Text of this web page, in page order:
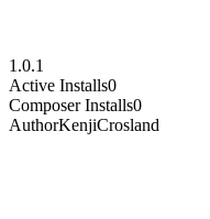
1.0.1
Active Installs0
Composer Installs0
AuthorKenjiCrosland